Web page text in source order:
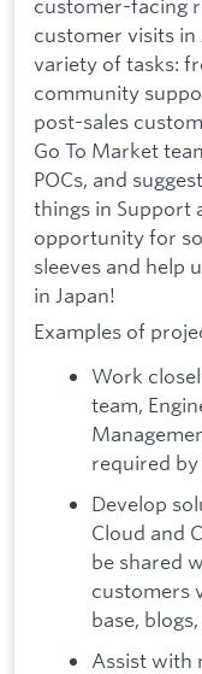
customer-facing
customer visits in
variety of tasks:
community
post-sales
Go To Market
POCs, and
things in Support
opportunity for
sleeves and help
in Japan!
Examples of
Work
team,
required
Develop
Cloud and
be shared
customers
base,
Assist with